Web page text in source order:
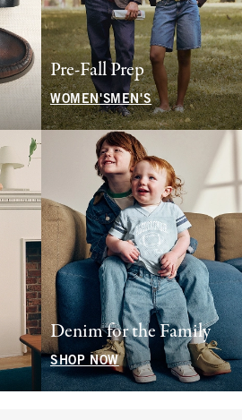
Pre-Fall Prep
WOMEN'SMEN'S
Denim for the Family
SHOP NOW